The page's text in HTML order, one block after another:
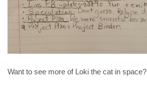
Want to see more of Loki the cat in space?